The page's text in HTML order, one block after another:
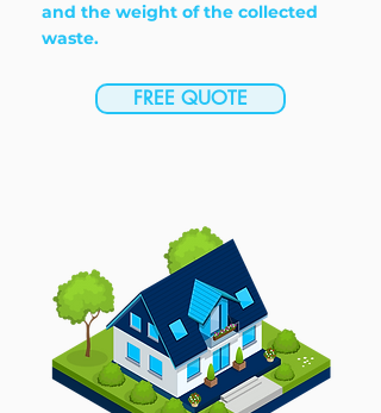
and the weight of the collected
waste.
FREE QUOTE